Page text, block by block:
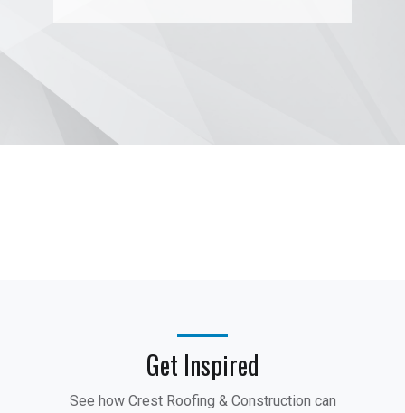
Get Inspired
See how Crest Roofing & Construction can